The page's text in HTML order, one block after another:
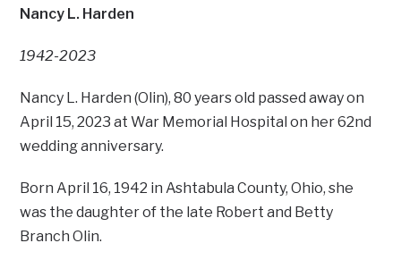
Nancy L. Harden
1942-2023
Nancy L. Harden (Olin), 80 years old passed away on
April 15, 2023 at War Memorial Hospital on her 62nd
wedding anniversary.
Born April 16, 1942 in Ashtabula County, Ohio, she
was the daughter of the late Robert and Betty
Branch Olin.